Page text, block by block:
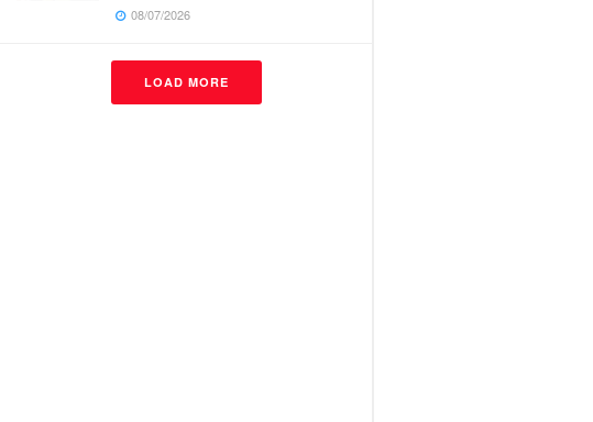
08/07/2026
LOAD MORE